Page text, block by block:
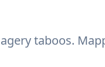
taboos.